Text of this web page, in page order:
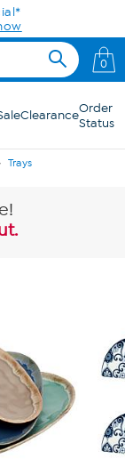
0
ClearanceOrder
Status
Trays